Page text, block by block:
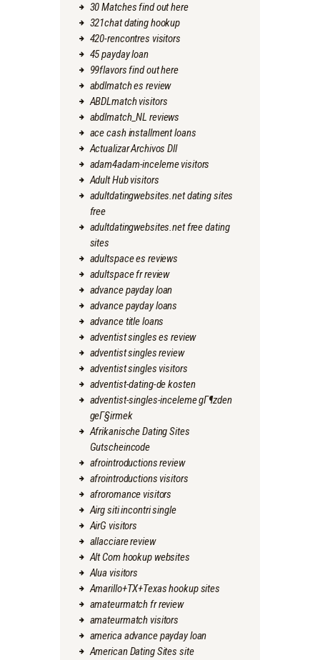
30 Matches find out here
321chat dating hookup
420-rencontres visitors
45 payday loan
99flavors find out here
abdlmatch es review
ABDLmatch visitors
abdlmatch_NL reviews
ace cash installment loans
Actualizar Archivos Dll
adam4adam-inceleme visitors
Adult Hub visitors
adultdatingwebsites.net dating sites
free
adultdatingwebsites.net free dating
sites
adultspace es reviews
adultspace fr review
advance payday loan
advance payday loans
advance title loans
adventist singles es review
adventist singles review
adventist singles visitors
adventist-dating-de kosten
adventist-singles-inceleme gГ¶zden
geГ§irmek
Afrikanische Dating Sites
Gutscheincode
afrointroductions review
afrointroductions visitors
afroromance visitors
Airg siti incontri single
AirG visitors
allacciare review
Alt Com hookup websites
Alua visitors
Amarillo+TX+Texas hookup sites
amateurmatch fr review
amateurmatch visitors
america advance payday loan
American Dating Sites site